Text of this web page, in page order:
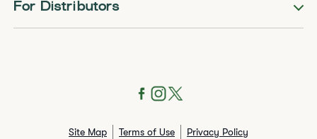
For Distributors
Site Map Terms of Use Privacy Policy